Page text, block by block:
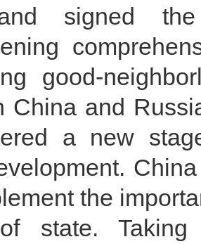
signed
China and
a new
the
state.